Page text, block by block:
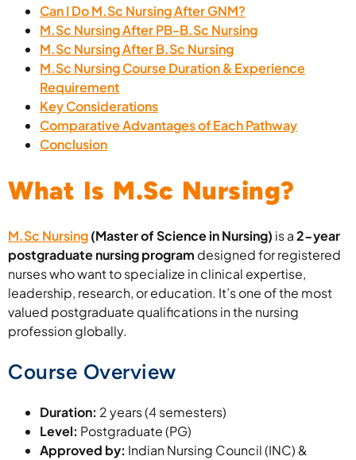
Can I Do M.Sc Nursing After GNM?
M.Sc Nursing After PB-B.Sc Nursing
M.Sc Nursing After B.Sc Nursing
M.Sc Nursing Course Duration & Experience
Requirement
Key Considerations
Comparative Advantages of Each Pathway
Conclusion
What Is M.Sc Nursing?
M.Sc Nursing(Master of Science in Nursing) is a2-year
postgraduate nursing program designed for registered
nurses who want to specialize in clinical expertise,
leadership, research, or education. It’s one of the most
valued postgraduate qualifications in the nursing
profession globally.
Course Overview
Duration: 2 years (4 semesters)
Level: Postgraduate (PG)
Approved by: Indian Nursing Council (INC) &